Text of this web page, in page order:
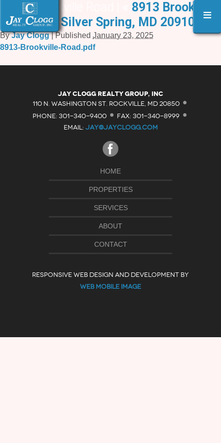
≡
8913 Brookville Road |
8913 Brookville
Road, Silver Spring, MD 20910
ByJay Clogg |Published January 23, 2025
8913-Brookville-Road.pdf
Jay Clogg Realty Group, Inc
110 N. WASHINGTON ST. ROCKVILLE, MD 20850 ·
PHONE: 301-340-9400 · FAX: 301-340-8999 ·
EMAIL: JAY@JAYCLOGG.COM
HOME
PROPERTIES
SERVICES
ABOUT
CONTACT
RESPONSIVE WEB DESIGN AND DEVELOPMENT BY
WEB MOBILE IMAGE